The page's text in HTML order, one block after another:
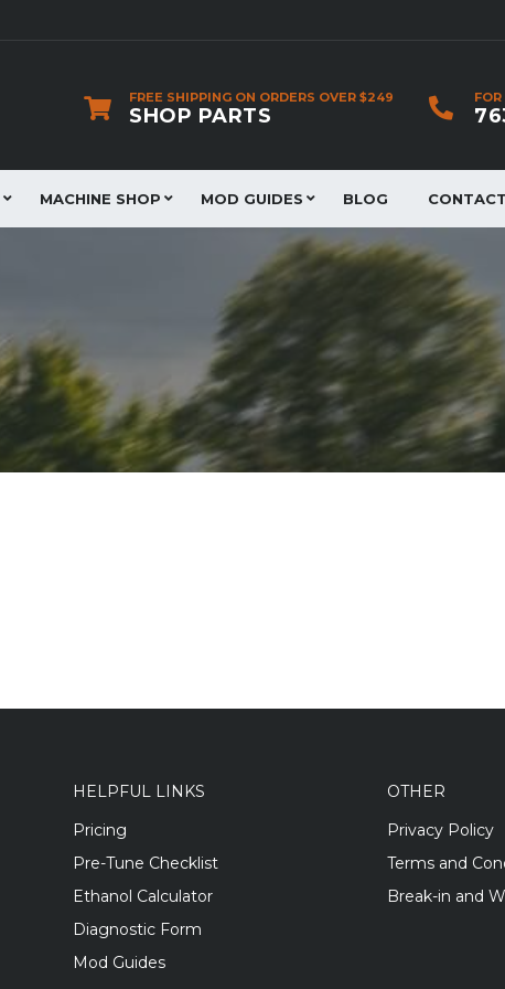
FREE SHIPPING ON ORDERS OVER $249
SHOP PARTS
MACHINE SHOP MOD GUIDES BLOG CONTACT
HELPFUL LINKS
Pricing
Pre-Tune Checklist
Ethanol Calculator
Diagnostic Form
Mod Guides
OTHER
Privacy Policy
Terms and
Break-in and